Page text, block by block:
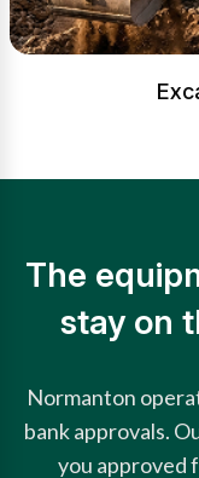
The
stay on
Normanton
bank approvals.
you approved